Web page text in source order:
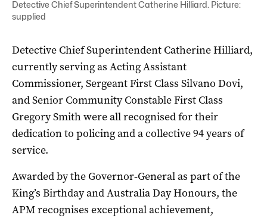
Detective Chief Superintendent Catherine Hilliard. Picture:
supplied
Detective Chief Superintendent Catherine Hilliard,
currently serving as Acting Assistant
Commissioner, Sergeant First Class Silvano Dovi,
and Senior Community Constable First Class
Gregory Smith were all recognised for their
dedication to policing and a collective 94 years of
service.
Awarded by the Governor‑General as part of the
King’s Birthday and Australia Day Honours, the
APM recognises exceptional achievement,